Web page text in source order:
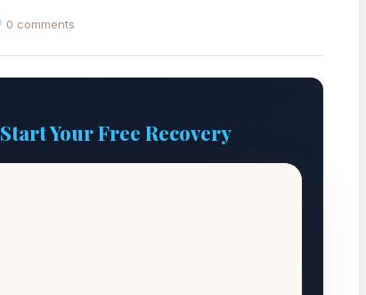
0 comments
Start Your Free Recovery